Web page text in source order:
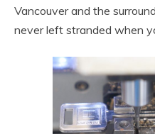
Vancouver and the
never left stranded when